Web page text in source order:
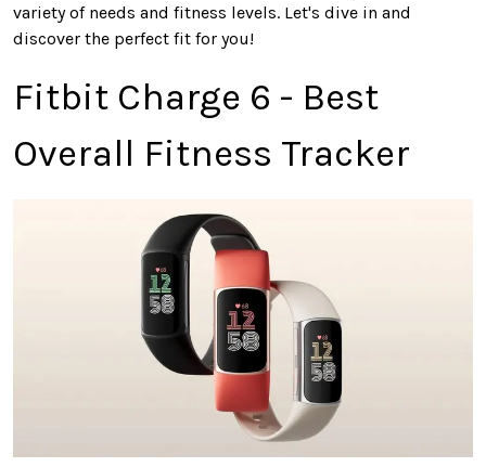
variety ofneeds and fitness levels. Let's dive in and
discover the perfect fit for you!
Fitbit Charge 6 - Best
Overall Fitness Tracker